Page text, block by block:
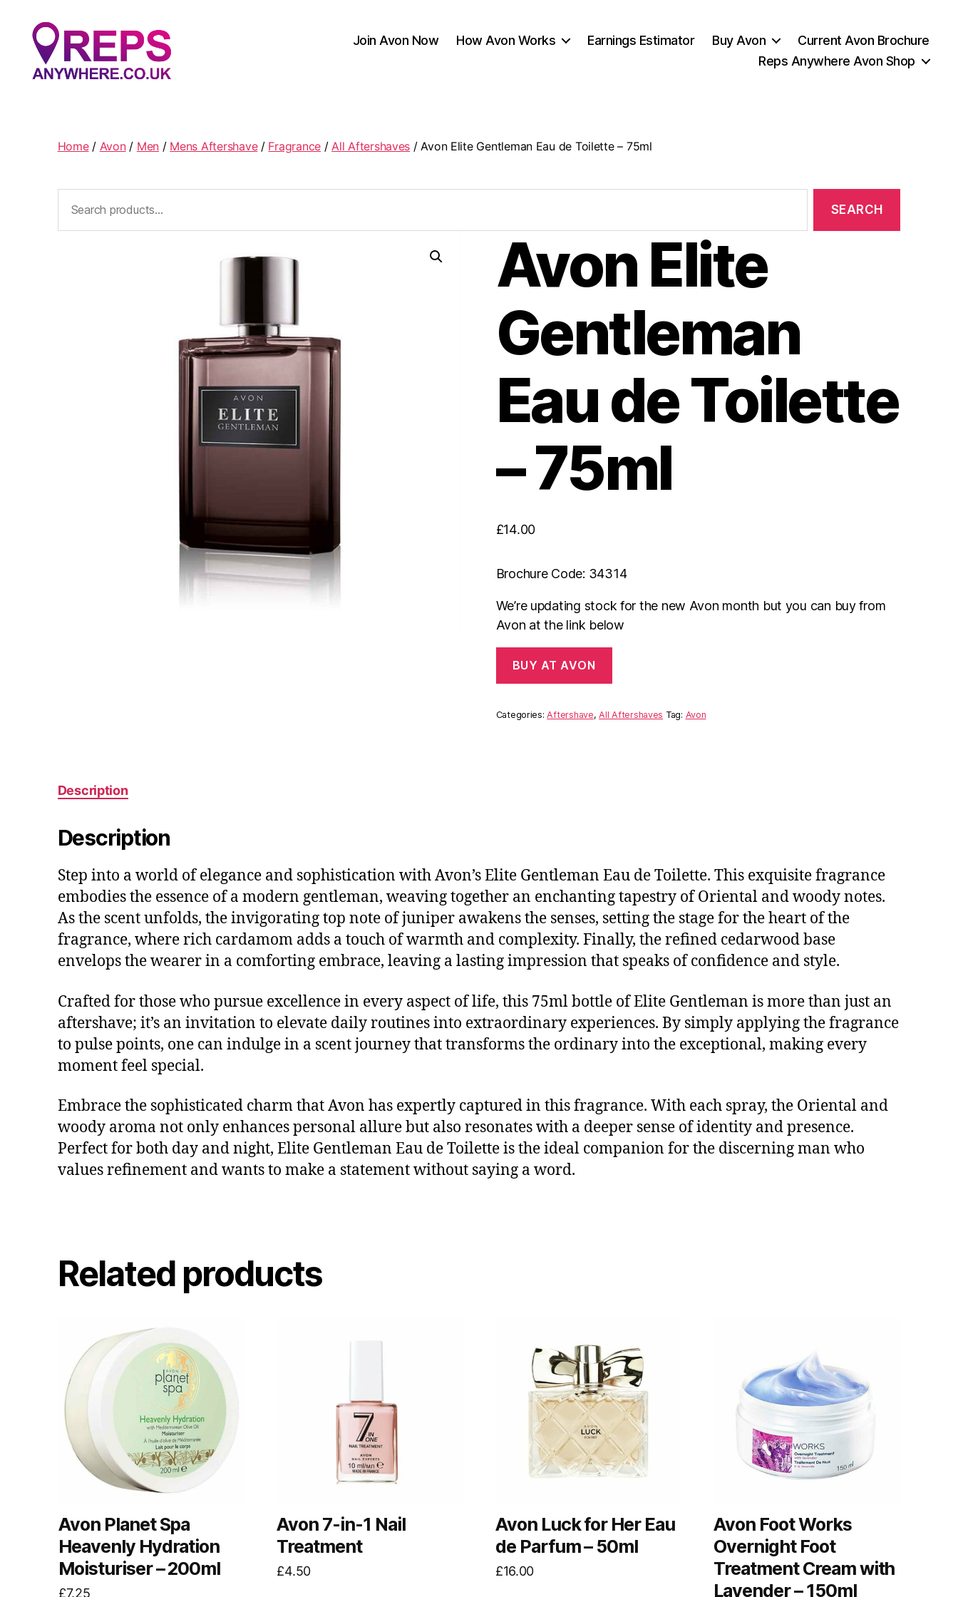
Join Avon Now How Avon Works Earnings Estimator Buy Avon
Current Avon Brochure
Reps Anywhere Avon Shop
Home/ Avon/ Men / Mens Aftershave/ Fragrance /All Aftershaves / Avon Elite Gentleman Eau de Toilette – 75ml
Avon Elite
Gentleman
Eau de Toilette
– 75ml
£14.00
Brochure Code: 34314
We’re updating stock for the new Avon month but you can buy from
Avon at the link below
BUY AT AVON
Categories:Aftershave,All Aftershaves Tag: Avon
Description
Description
Step into a world of elegance and sophistication with Avon’s Elite Gentleman Eau de Toilette. This exquisite fragrance
embodies the essence of a modern gentleman, weaving together an enchanting tapestry of Oriental and woody notes.
As the scent unfolds, the invigorating top note of juniper awakens the senses, setting the stage for the heart of the
fragrance, where rich cardamom adds a touch of warmth and complexity. Finally, the refined cedarwood base
envelops the wearer in a comforting embrace, leaving a lasting impression that speaks of confidence and style.
Crafted for those who pursue excellence in every aspect of life, this 75ml bottle of Elite Gentleman is more than just an
aftershave; it’s an invitation to elevate daily routines into extraordinary experiences. By simply applying the fragrance
to pulse points, one can indulge in a scent journey that transforms the ordinary into the exceptional, making every
moment feel special.
Embrace the sophisticated charm that Avon has expertly captured in this fragrance. With each spray, the Oriental and
woody aroma not only enhances personal allure but also resonates with a deeper sense of identity and presence.
Perfect for both day and night, Elite Gentleman Eau de Toilette is the ideal companion for the discerning man who
values refinement and wants to make a statement without saying a word.
Related products
Avon Planet Spa
Heavenly Hydration
Moisturiser – 200ml
£7.25
Avon 7-in-1 Nail
Treatment
£4.50
Avon Luck for Her Eau
de Parfum – 50ml
£16.00
Avon Foot Works
Overnight Foot
Treatment Cream with
Lavender – 150ml